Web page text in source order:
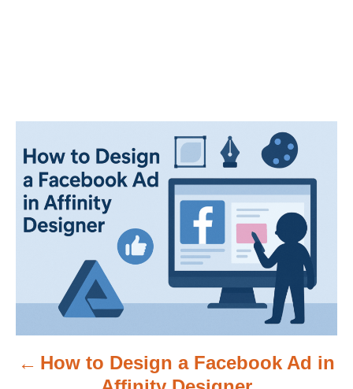
o
s
a
v
How to Design a Facebook Ad in